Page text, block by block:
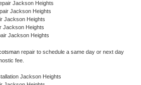
Jackson Heights
Jackson Heights
Jackson Heights
Jackson Heights
Jackson Heights
repair to schedule a same day or next day
fee.
Jackson Heights